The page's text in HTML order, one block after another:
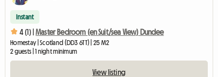
Instant
4 (1) | Master Bedroom (en Suit/sea View) Dundee
Homestay | Scotland (DD3 6TT) | 25 M2
2 guests | 1 night minimum
View listing